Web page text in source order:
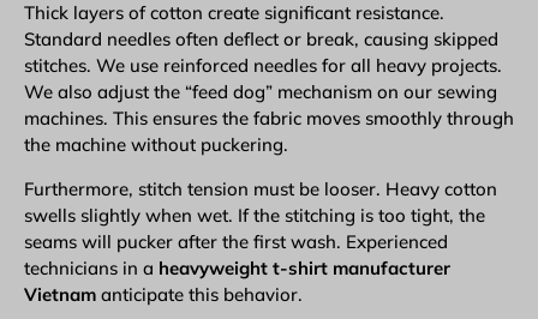
Thick layers of cotton create significant resistance.
Standard needles often deflect or break, causing skipped
stitches. We use reinforced needles for all heavy projects.
We also adjust the “feed dog” mechanism on our sewing
machines. This ensures the fabric moves smoothly through
the machine without puckering.
Furthermore, stitch tension must be looser. Heavy cotton
swells slightly when wet. If the stitching is too tight, the
seams will pucker after the first wash. Experienced
technicians in a heavyweight t-shirt manufacturer
Vietnam anticipate this behavior.